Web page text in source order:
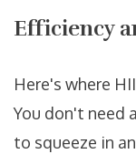
Efficiency
Here's where
You don't need
to squeeze in